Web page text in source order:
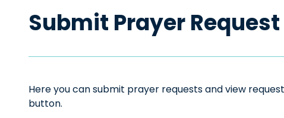
Submit Prayer Request
Here you can submit prayer requests and view
button.